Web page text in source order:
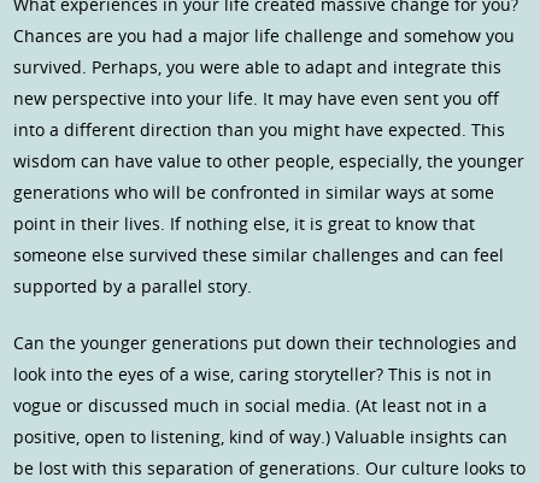
Chances are you had a major life challenge and somehow you
survived. Perhaps, you were able to adapt and integrate this
new perspective into your life. It may have even sent you off
into a different direction than you might have expected. This
wisdom can have value to other people, especially, the younger
generations who will be confronted in similar ways at some
point in their lives. If nothing else, it is great to know that
someone else survived these similar challenges and can feel
supported by a parallel story.
Can the younger generations put down their technologies and
look into the eyes of a wise, caring storyteller? This is not in
vogue or discussed much in social media. (At least not in a
positive, open to listening, kind of way.) Valuable insights can
be lost with this separation of generations. Our culture looks to